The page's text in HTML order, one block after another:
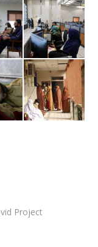
Project